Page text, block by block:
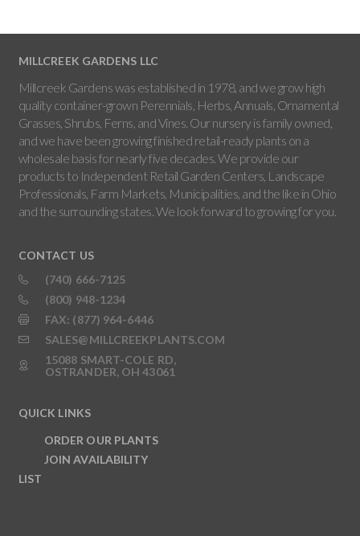
MILLCREEK GARDENS LLC
Millcreek Gardens was established in 1978, and we grow high
quality container-grown Perennials, Herbs, Annuals, Ornamental
Grasses, Shrubs, Ferns, and Vines. Our nursery is family owned,
and we have been growing finished retail-ready plants on a
wholesale basis for nearly five decades. We provide our
products to Independent Retail Garden Centers, Landscape
Professionals, Farm Markets, Municipalities, and the like in Ohio
and the surrounding states. We look forward to growing for you.
CONTACT US
(740) 666-7125
(800) 948-1234
FAX: (877) 964-6446
SALES@MILLCREEKPLANTS.COM
15088 SMART-COLE RD,
OSTRANDER, OH 43061
QUICK LINKS
ORDER OUR PLANTS
JOIN AVAILABILITY
LIST